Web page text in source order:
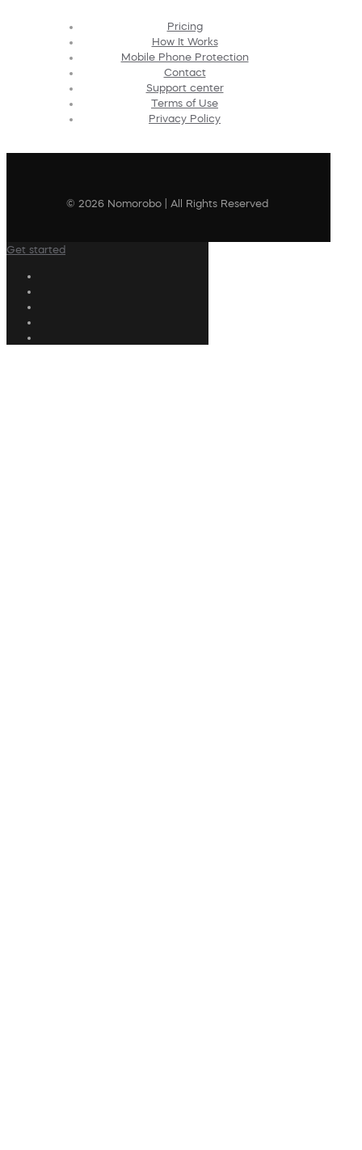
Pricing
How It Works
Mobile Phone Protection
Contact
Support center
Terms of Use
Privacy Policy
© 2026 Nomorobo | All Rights Reserved
Get started